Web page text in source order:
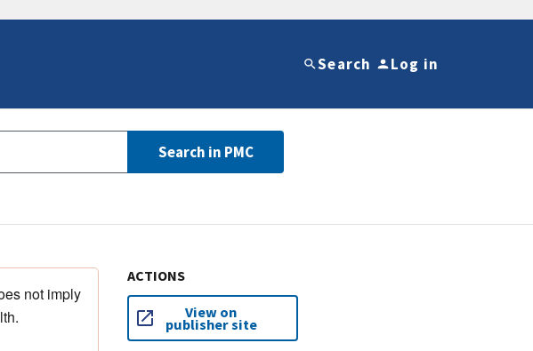
Search Log in
Search in PMC
not imply
ACTIONS
View on
publisher site